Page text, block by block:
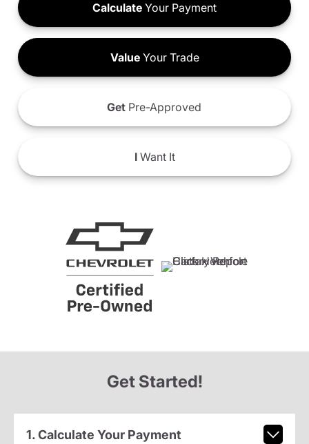
Calculate Your Payment
ValueYour Trade
Get Pre-Approved
IWant It
Get Started!
1. Calculate Your Payment